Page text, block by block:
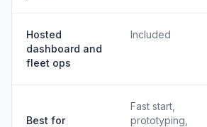
Hosted
dashboard and
fleet ops
Included
Best for
Fast start,
prototyping,